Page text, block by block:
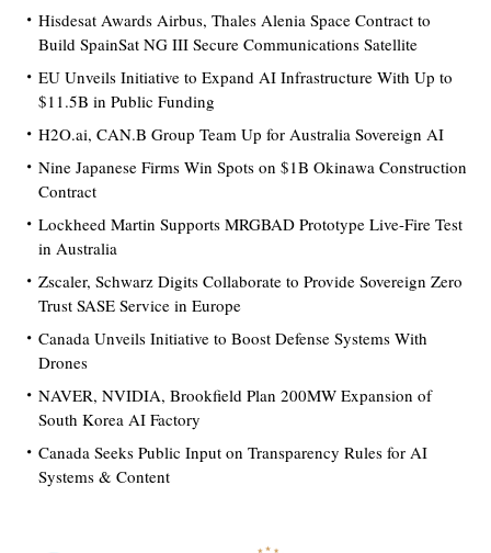
Hisdesat Awards Airbus, Thales Alenia Space Contract to
Build SpainSat NG III Secure Communications Satellite
EU Unveils Initiative to Expand AI Infrastructure With Up to
$11.5B in Public Funding
H2O.ai, CAN.B Group Team Up for Australia Sovereign AI
Nine Japanese Firms Win Spots on $1B Okinawa Construction
Contract
Lockheed Martin Supports MRGBAD Prototype Live-Fire Test
in Australia
Zscaler, Schwarz Digits Collaborate to Provide Sovereign Zero
Trust SASE Service in Europe
Canada Unveils Initiative to Boost Defense Systems With
Drones
NAVER, NVIDIA, Brookfield Plan 200MW Expansion of
South Korea AI Factory
Canada Seeks Public Input on Transparency Rules for AI
Systems & Content